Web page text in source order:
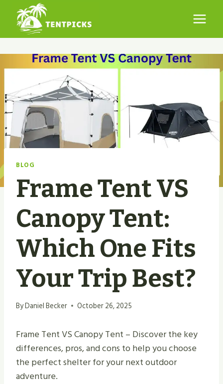
content
BLOG
Frame Tent VS
Canopy Tent:
Which One Fits
Your Trip Best?
ByDaniel Becker October 26, 2025
Frame Tent VS Canopy Tent – Discover the key
differences, pros, and cons to help you choose
the perfect shelter for your next outdoor
adventure.